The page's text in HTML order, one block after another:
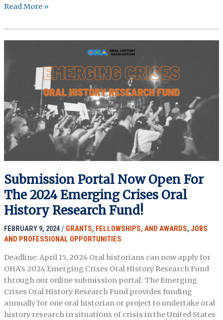
The
and
Lorna
Fellowship
Oral
History
and
Social
Justice,
Duke
Read More »
Submission Portal Now Open For
The 2024 Emerging Crises Oral
History Research Fund!
FEBRUARY 9, 2024 / GRANTS, FELLOWSHIPS, AND AWARDS, JOBS
AND PROFESSIONAL OPPORTUNITIES
Deadline: April 15, 2024 Oral historians can now apply for
OHA’s 2024 Emerging Crises Oral History Research Fund
through our online submission portal. The Emerging
Crises Oral History Research Fund provides funding
annually for one oral historian or project to undertake oral
history research in situations of crisis in the United States